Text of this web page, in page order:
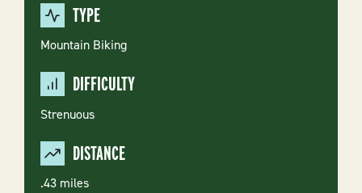
TYPE
Mountain Biking
DIFFICULTY
Strenuous
DISTANCE
.43 miles